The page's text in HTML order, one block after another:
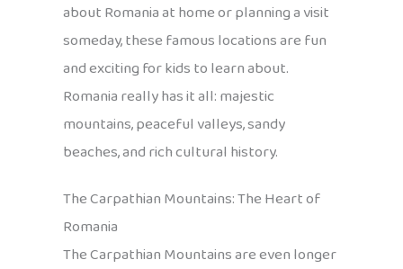
about Romania at home or planning a visit
someday, these famous locations are fun
and exciting for kids to learn about.
Romania really has it all: majestic
mountains, peaceful valleys, sandy
beaches, and rich cultural history.
The Carpathian Mountains: The Heart of
Romania
The Carpathian Mountains are even longer